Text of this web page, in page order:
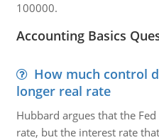
100000.
Accounting Basics
How much control
longer real rate
Hubbard argues that the
rate, but the interest rate